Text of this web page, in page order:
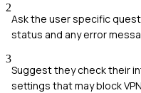
2
Ask the user specific
status and any error
3
Suggest they check their
settings that may block